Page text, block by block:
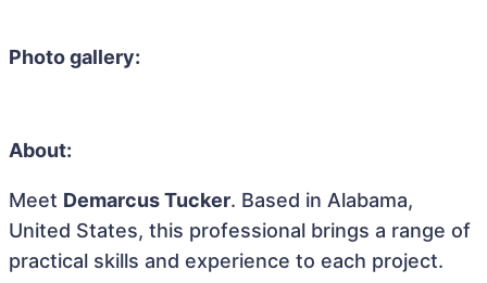
Photo gallery:
About:
Meet Demarcus Tucker. Based in Alabama,
United States, this professional brings a range of
practical skills and experience to each project.